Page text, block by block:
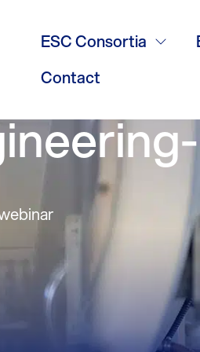
ESC Consortia
Contact